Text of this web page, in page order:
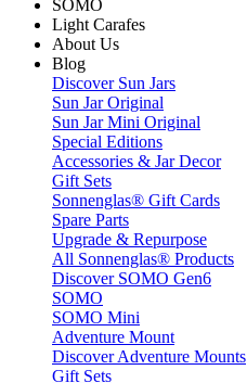
SOMO
Light Carafes
About Us
Blog
Discover Sun Jars
Sun Jar Original
Sun Jar Mini Original
Special Editions
Accessories & Jar Decor
Gift Sets
Sonnenglas® Gift Cards
Spare Parts
Upgrade & Repurpose
All Sonnenglas® Products
Discover SOMO Gen6
SOMO
SOMO Mini
Adventure Mount
Discover Adventure Mounts
Gift Sets